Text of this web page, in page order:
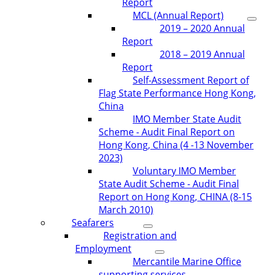
MCL (Annual Report)
2019 – 2020 Annual
Report
2018 – 2019 Annual
Report
Self-Assessment Report of
Flag State Performance Hong Kong,
China
IMO Member State Audit
Scheme - Audit Final Report on
Hong Kong, China (4 -13 November
2023)
Voluntary IMO Member
State Audit Scheme - Audit Final
Report on Hong Kong, CHINA (8-15
March 2010)
Seafarers
Registration and
Employment
Mercantile Marine Office